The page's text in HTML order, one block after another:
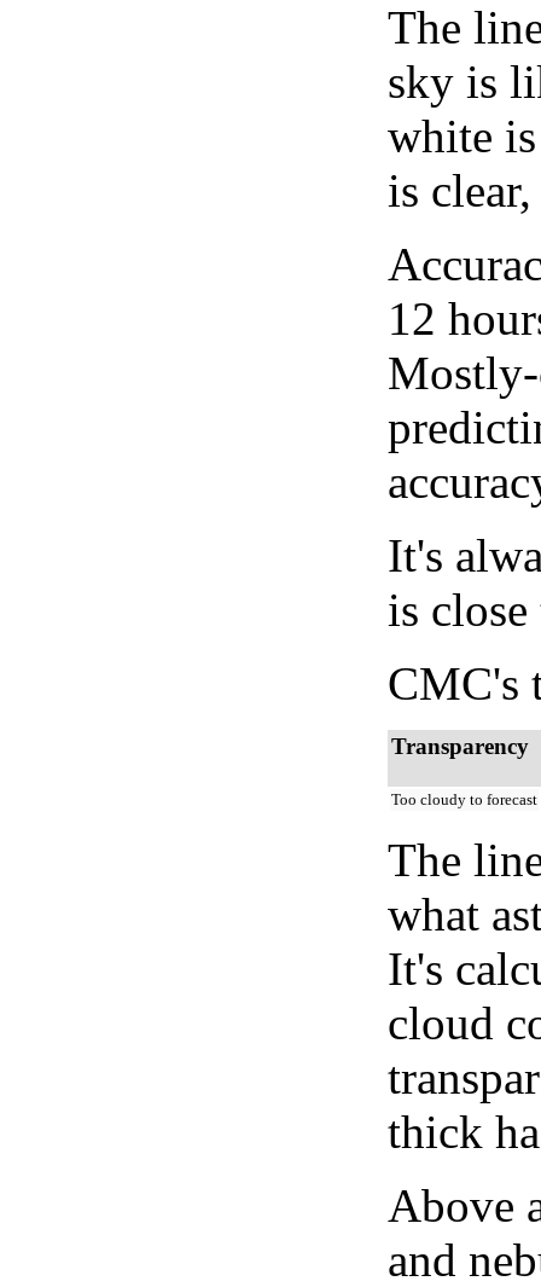
The
sky is
white
is
12
It's
is
CMC's
Transparency
Too cloudy to forecast
The
what
It's
cloud
thick
Above
and